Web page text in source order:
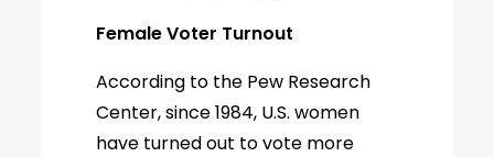
Female Voter Turnout
According to the Pew Research
Center, since 1984, U.S. women
have turned out to vote more